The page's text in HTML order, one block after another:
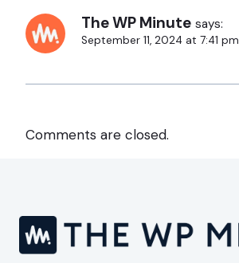
The WP Minute says:
September 11, 2024 at 7:41 pm
Comments are closed.